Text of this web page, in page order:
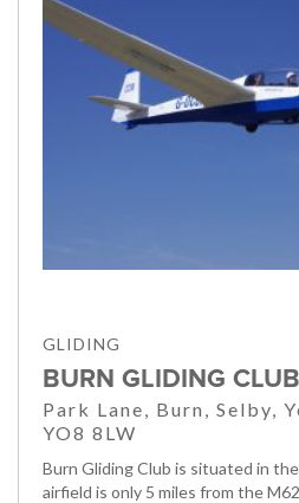
GLIDING
BURN GLIDING CLUB
Park Lane, Burn, Selby,
YO8 8LW
Burn Gliding Club is situated in
airfield is only 5 miles from the